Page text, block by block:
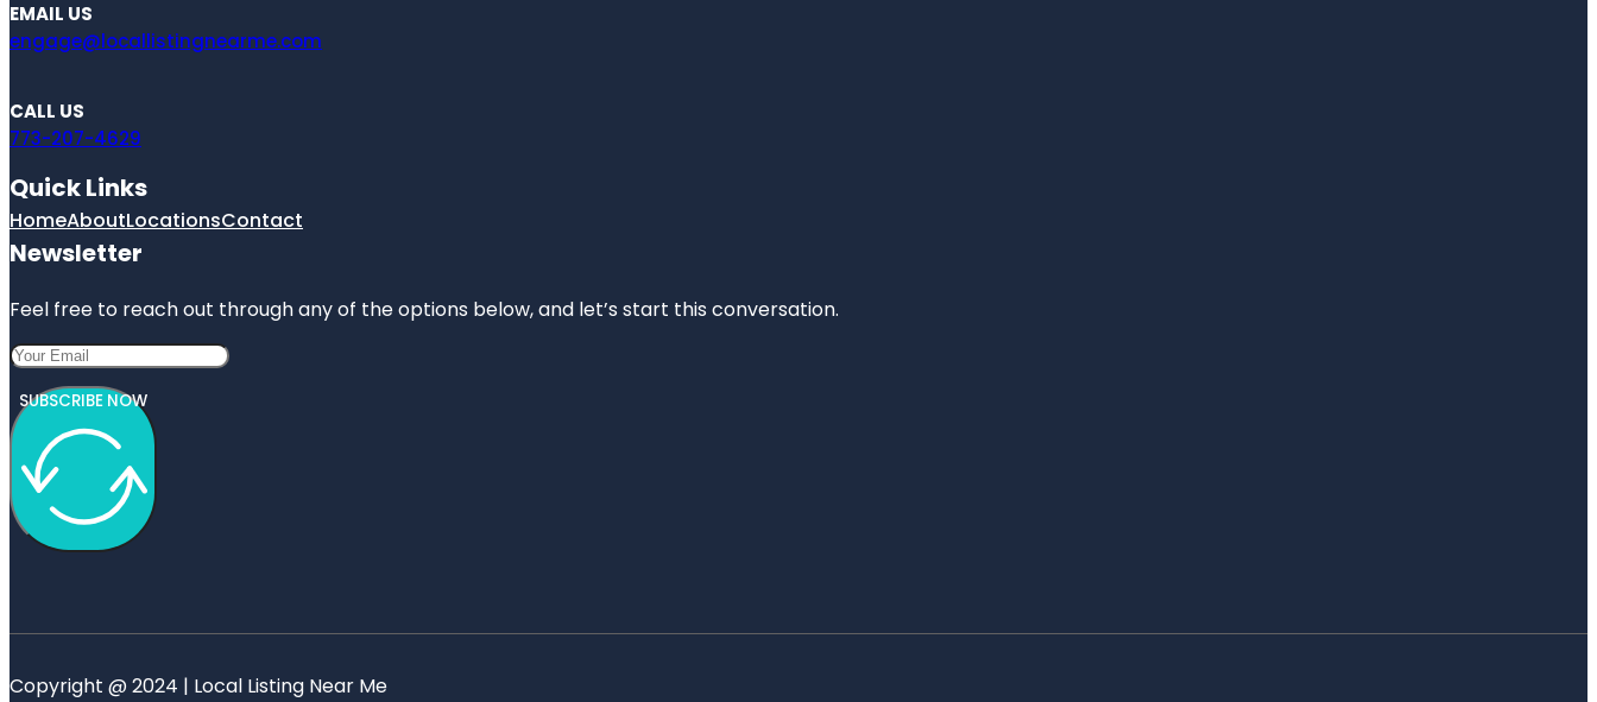
EMAIL US
engage@locallistingnearme.com
CALL US
773-207-4629
Quick Links
HomeAboutLocationsContact
Newsletter
Feel free to reach out through any of the options below, and let’s start this conversation.
SUBSCRIBE NOW
Copyright @ 2024 | Local Listing Near Me